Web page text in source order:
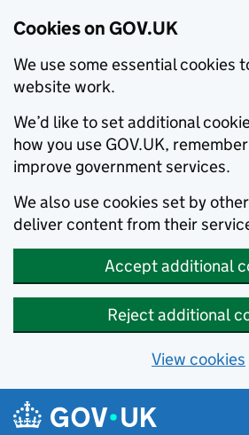
Cookies on GOV.UK
We use some essential cookies
website work.
We’d like to set additional
how you use GOV.UK,
improve government services.
We also use cookies set by
deliver content from their
Accept additional
Reject additional
View cookies
Skip to main content
Navigation menu